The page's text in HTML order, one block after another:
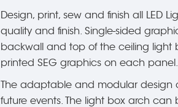
Design, print, sew and finish all LED
quality and finish. Single-sided
backwall and top of the ceiling light
printed SEG graphics on each panel.
The adaptable and modular design
future events. The light box arch